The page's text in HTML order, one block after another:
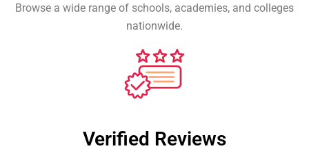
Browse a wide range of schools, academies, and colleges
nationwide.
Verified Reviews